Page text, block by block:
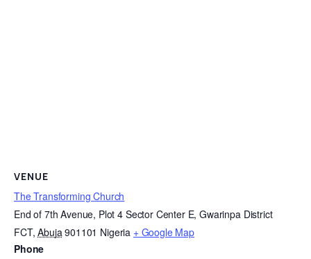
VENUE
The Transforming Church
End of 7th Avenue, Plot 4 Sector Center E, Gwarinpa District
FCT, Abuja 901101 Nigeria + Google Map
Phone